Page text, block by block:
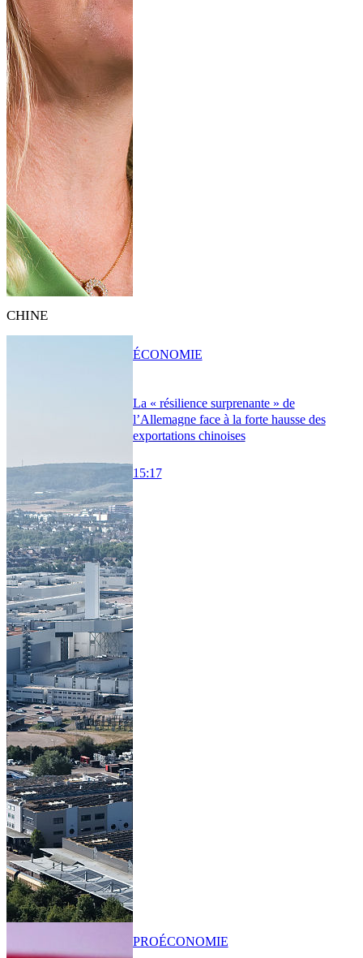
CHINE
La « résilience surprenante » de
l’Allemagne face à la forte hausse des
exportations chinoises
15:17
ÉCONOMIE
PROÉCONOMIE